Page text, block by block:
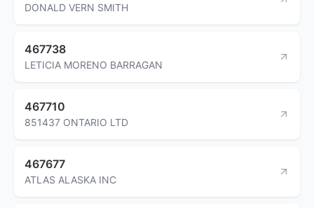
DONALD VERN SMITH
467738
LETICIA MORENO BARRAGAN
467710
851437 ONTARIO LTD
467677
ATLAS ALASKA INC